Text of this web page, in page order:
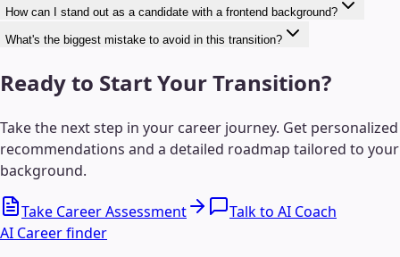
How can I stand out as a candidate with a frontend background?
What's the biggest mistake to avoid in this transition?
Ready to Start Your Transition?
Take the next step in your career journey. Get personalized
recommendations and a detailed roadmap tailored to your
background.
Take Career Assessment
Talk to AI Coach
AI Career finder